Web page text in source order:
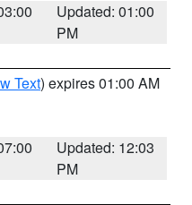
Updated: 01:00
PM
Text) expires 01:00 AM
Updated: 12:03
PM